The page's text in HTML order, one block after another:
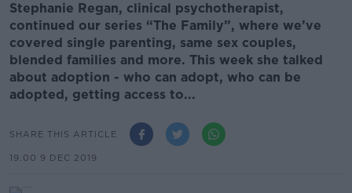
Stephanie Regan, clinical psychotherapist,
continued our series “The Family”, where we’ve
covered single parenting, same sex couples,
blended families and more. This week she talked
about adoption - who can adopt, who can be
adopted, getting access to...
SHARE THIS ARTICLE
19.00 9 DEC 2019